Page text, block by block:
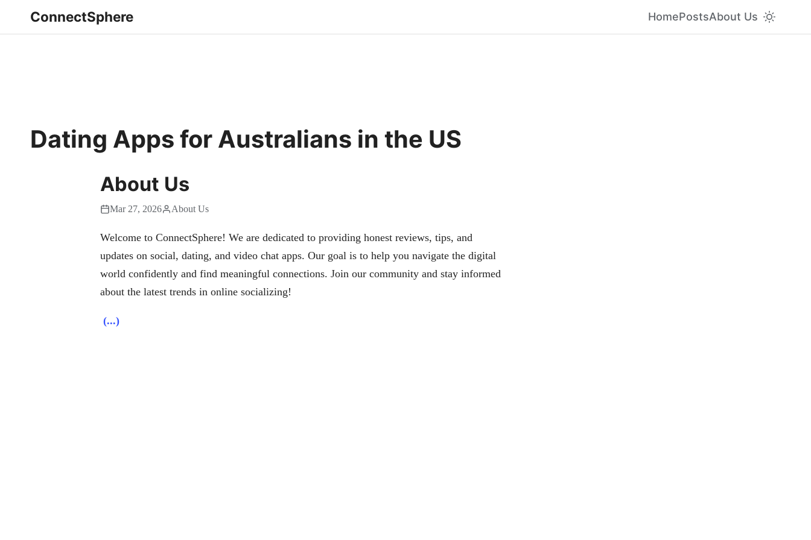
ConnectSphere HomePostsAbout Us
Dating Apps for Australians in the US
About Us
Mar 27, 2026 About Us
Welcome to ConnectSphere! We are dedicated to providing honest reviews, tips, and
updates on social, dating, and video chat apps. Our goal is to help you navigate the digital
world confidently and find meaningful connections. Join our community and stay informed
about the latest trends in online socializing!
(...)